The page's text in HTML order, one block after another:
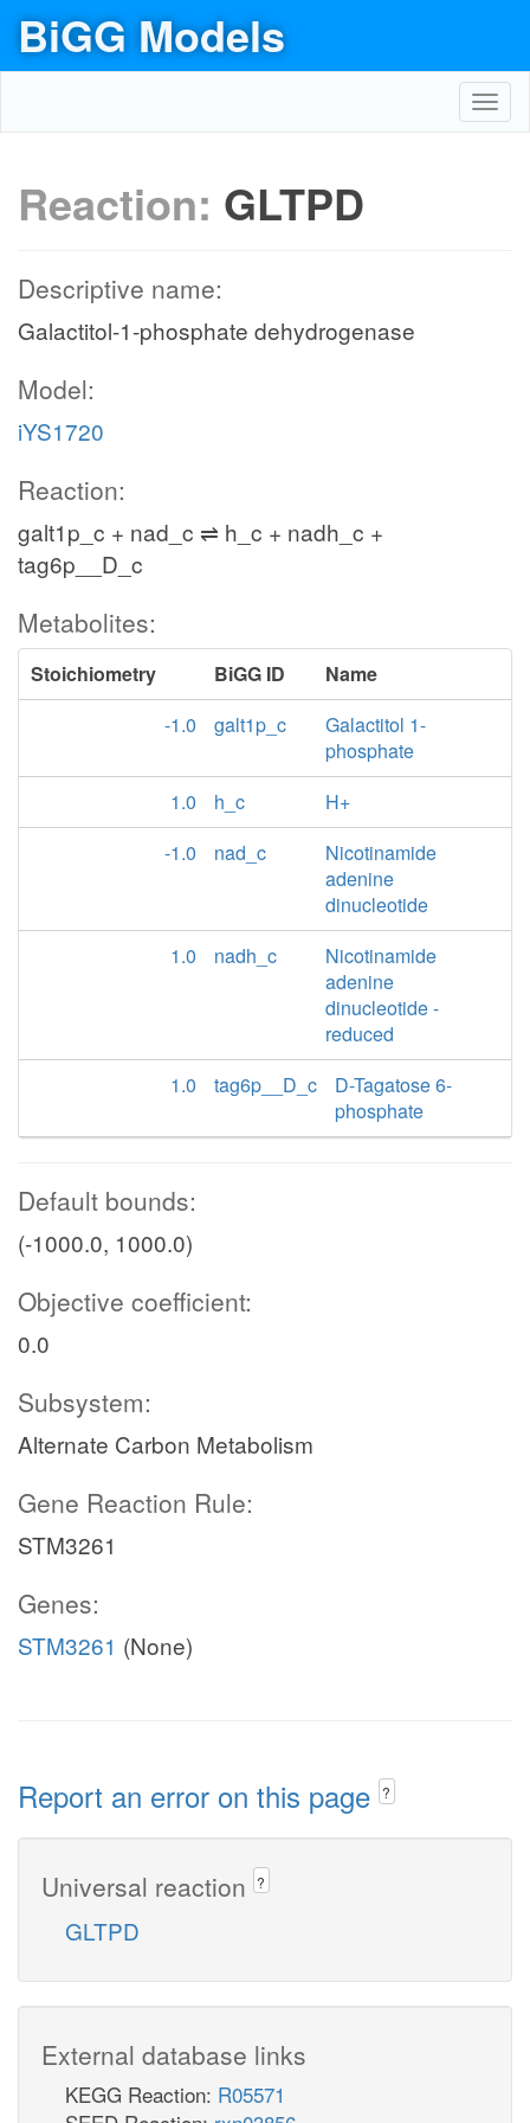
BiGG Models
Reaction: GLTPD
Descriptive name:
Galactitol-1-phosphate dehydrogenase
Model:
iYS1720
Reaction:
galt1p_c + nad_c ⇌ h_c + nadh_c +
tag6p__D_c
Metabolites:
Stoichiometry BiGG ID
Name
-1.0
galt1p_c
Galactitol 1-
phosphate
1.0
h_c
H+
-1.0
nad_c
Nicotinamide
adenine
dinucleotide
1.0
nadh_c
Nicotinamide
adenine
dinucleotide -
reduced
1.0
tag6p__D_c
D-Tagatose 6-
phosphate
Default bounds:
(-1000.0, 1000.0)
Objective coefficient:
0.0
Subsystem:
Alternate Carbon Metabolism
Gene Reaction Rule:
STM3261
Genes:
STM3261 (None)
Report an error on this page ?
Universal reaction ?
GLTPD
External database links
KEGG Reaction: R05571